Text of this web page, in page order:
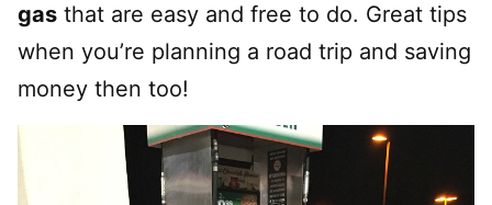
gas that are easy and free to do. Great tips
when you’re planning a road trip and saving
money then too!